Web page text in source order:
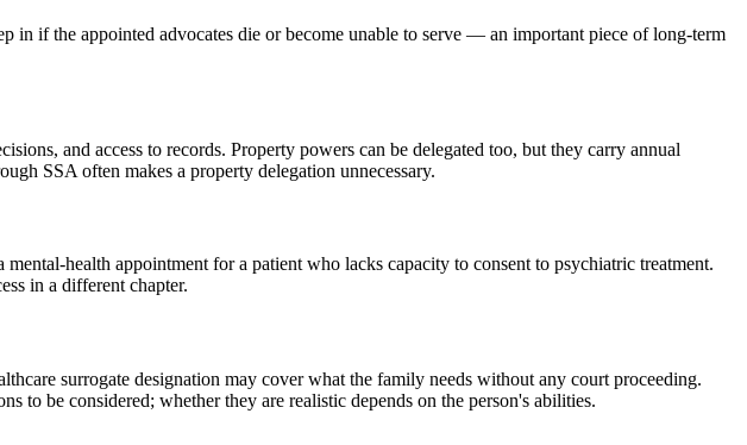
in if the appointed advocates die or become unable to serve — an important piece of long-term
and access to records. Property powers can be delegated too, but they carry annual
SSA often makes a property delegation unnecessary.
health appointment for a patient who lacks capacity to consent to psychiatric treatment.
in a different chapter.
surrogate designation may cover what the family needs without any court proceeding.
to be considered; whether they are realistic depends on the person's abilities.